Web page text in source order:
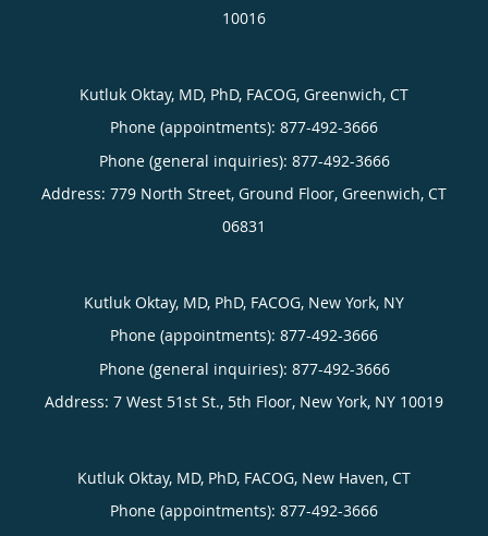
10016
Kutluk Oktay, MD, PhD, FACOG, Greenwich, CT
Phone (appointments): 877-492-3666
Phone (general inquiries): 877-492-3666
Address: 779 North Street, Ground Floor, Greenwich, CT
06831
Kutluk Oktay, MD, PhD, FACOG, New York, NY
Phone (appointments): 877-492-3666
Phone (general inquiries): 877-492-3666
Address: 7 West 51st St., 5th Floor, New York, NY 10019
Kutluk Oktay, MD, PhD, FACOG, New Haven, CT
Phone (appointments): 877-492-3666